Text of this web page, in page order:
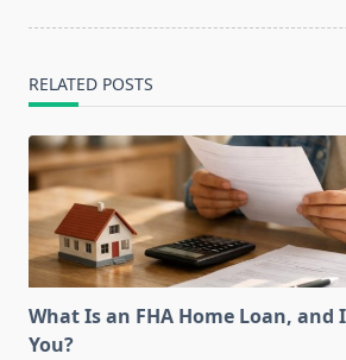
RELATED POSTS
What Is an FHA Home Loan,
You?